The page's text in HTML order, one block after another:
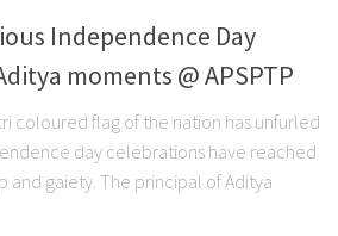
Independence Day
moments @ APSPTP
coloured flag of the nation has unfurled
day celebrations have reached
and gaiety. The principal of Aditya